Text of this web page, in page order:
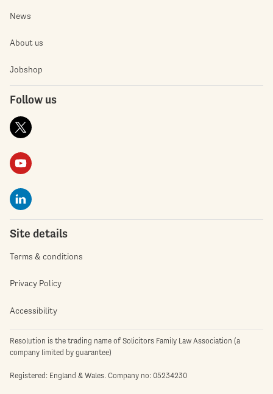
News
About us
Jobshop
Follow us
Site details
Terms & conditions
Privacy Policy
Accessibility
Resolution is the trading name of Solicitors Family Law Association (a
company limited by guarantee)
Registered: England & Wales. Company no: 05234230